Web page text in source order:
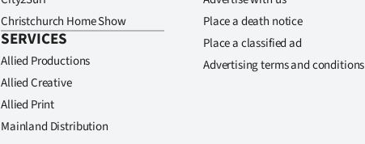
Christchurch Home Show
SERVICES
Allied Productions
Allied Creative
Allied Print
Mainland Distribution
Place a death notice
Place a classified ad
Advertising terms and conditions